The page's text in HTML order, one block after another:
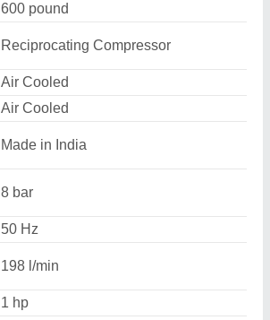
600 pound
Reciprocating Compressor
Air Cooled
Air Cooled
Made in India
8 bar
50 Hz
198 l/min
1 hp